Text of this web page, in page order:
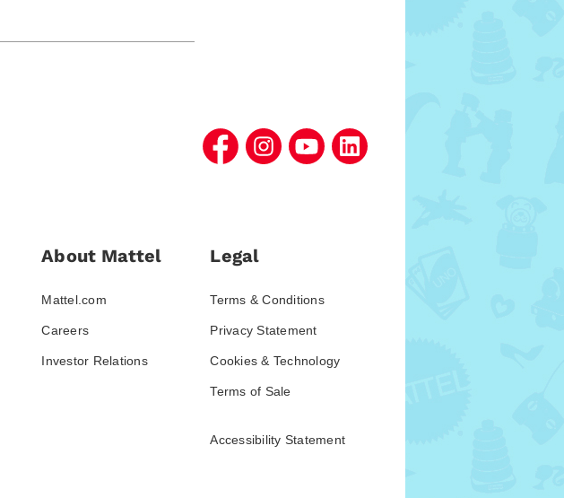
About Mattel
Mattel.com
Careers
Investor Relations
Legal
Terms & Conditions
Privacy Statement
Cookies & Technology
Terms of Sale
Accessibility Statement